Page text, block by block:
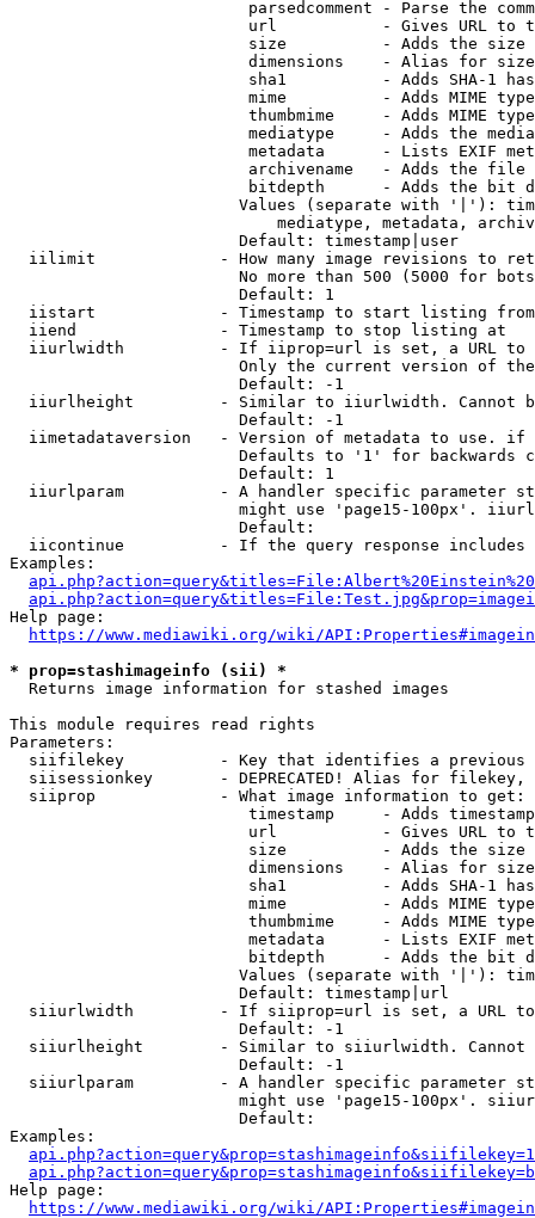
parsedcomment - Parse the
url           - Gives URL to
size          - Adds the
                         dimensions    - Alias for size
sha1          - Adds SHA-1
mime          - Adds MIME
thumbmime     - Adds MIME
mediatype     - Adds the
metadata      - Lists EXIF
archivename   - Adds the
bitdepth      - Adds the bit
Values (separate with '|'):
mediatype, metadata,
                        Default: timestamp|user
iilimit             - How many image revisions to
No more than 500 (5000 for
                        Default: 1
  iistart             - Timestamp to start listing from
  iiend               - Timestamp to stop listing at
iiurlwidth          - If iiprop=url is set, a URL
Only the current version of
                        Default: -1
iiurlheight         - Similar to iiurlwidth. Cannot
                        Default: -1
iimetadataversion   - Version of metadata to use.
Defaults to '1' for backwards
                        Default: 1
iiurlparam          - A handler specific parameter
might use 'page15-100px'.
                        Default:
iicontinue          - If the query response
Examples:
Help page:
https://www.mediawiki.org/wiki/
* prop=stashimageinfo (sii) *
  Returns image information for stashed images
This module requires read rights
Parameters:
siifilekey          - Key that identifies a
siisessionkey       - DEPRECATED! Alias for filekey,
  siiprop             - What image information to get:
timestamp     - Adds
url           - Gives URL to
size          - Adds the
                         dimensions    - Alias for size
sha1          - Adds SHA-1
mime          - Adds MIME
thumbmime     - Adds MIME
metadata      - Lists EXIF
bitdepth      - Adds the bit
Values (separate with '|'):
                        Default: timestamp|url
siiurlwidth         - If siiprop=url is set, a URL
                        Default: -1
siiurlheight        - Similar to siiurlwidth. Cannot
                        Default: -1
siiurlparam         - A handler specific parameter
might use 'page15-100px'.
                        Default:
Examples:
Help page:
https://www.mediawiki.org/wiki/